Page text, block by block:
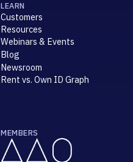
LEARN
Customers
Resources
Webinars & Events
Blog
Newsroom
Rent vs. Own ID Graph
MEMBERS